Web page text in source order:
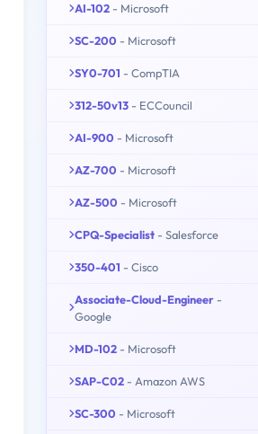
AI-102 - Microsoft
SC-200 - Microsoft
SY0-701 - CompTIA
312-50v13 - ECCouncil
AI-900 - Microsoft
AZ-700 - Microsoft
AZ-500 - Microsoft
CPQ-Specialist - Salesforce
350-401 - Cisco
Associate-Cloud-Engineer -
Google
MD-102 - Microsoft
SAP-C02 - Amazon AWS
SC-300 - Microsoft